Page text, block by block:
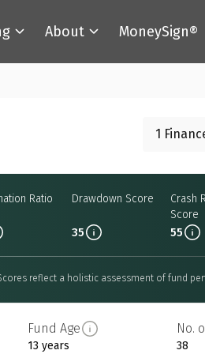
About MoneySign®
1
Ratio
Drawdown Score
35
Crash
Score
55
reflect a holistic assessment of fund
Fund Age
13 years
No.
38